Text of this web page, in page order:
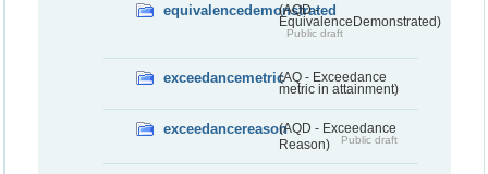
equivalencedemonstrated
(AQD -
EquivalenceDemonstrated)
Public draft
exceedancemetric(AQ - Exceedance
metric in attainment)
exceedancereason(AQD - Exceedance
Reason)
Public draft